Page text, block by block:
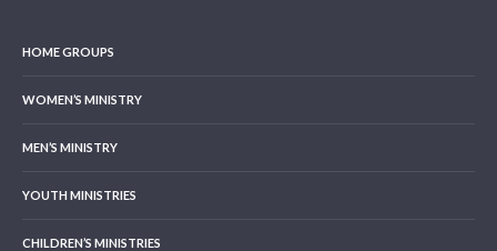
HOME GROUPS
WOMEN’S MINISTRY
MEN’S MINISTRY
YOUTH MINISTRIES
CHILDREN’S MINISTRIES